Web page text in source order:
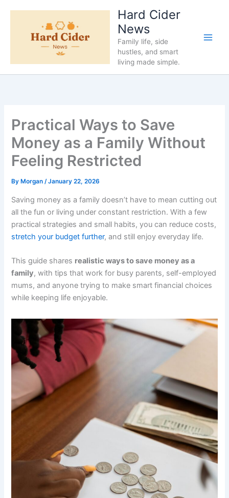
Hard Cider
News
Family life, side
hustles, and smart
living made simple.
Practical Ways to Save
Money as a Family Without
Feeling Restricted
By Morgan/January 22, 2026
Saving money as a family doesn’t have to mean cutting out
all the fun or living under constant restriction. With a few
practical strategies and small habits, you can reduce costs,
stretch your budget further, and still enjoy everyday life.
This guide shares realistic ways to save money as a
family, with tips that work for busy parents, self-employed
mums, and anyone trying to make smart financial choices
while keeping life enjoyable.